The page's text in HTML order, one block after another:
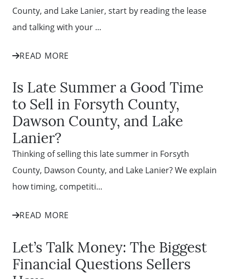
County, and Lake Lanier, start by reading the lease
and talking with your ...
READ MORE
Is Late Summer a Good Time
to Sell in Forsyth County,
Dawson County, and Lake
Lanier?
Thinking of selling this late summer in Forsyth
County, Dawson County, and Lake Lanier? We explain
how timing, competiti...
READ MORE
Let’s Talk Money: The Biggest
Financial Questions Sellers